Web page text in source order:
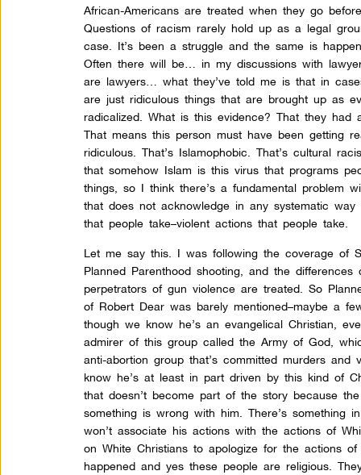
African-Americans are treated when they go
Questions of racism rarely hold up as a legal
case. It’s been a struggle and the same is
Often there will be… in my discussions with
are lawyers… what they’ve told me is that in
are just ridiculous things that are brought up as
radicalized. What is this evidence? That they
That means this person must have been getting
ridiculous. That’s Islamophobic. That’s cultural
that somehow Islam is this virus that programs
things, so I think there’s a fundamental problem
that does not acknowledge in any systematic
that people take–violent actions that people take.
Let me say this. I was following the coverage of
Planned Parenthood shooting, and the
perpetrators of gun violence are treated. So
of Robert Dear was barely mentioned–maybe a
though we know he’s an evangelical Christian,
admirer of this group called the Army of God,
anti-abortion group that’s committed murders
know he’s at least in part driven by this kind of
that doesn’t become part of the story because
something is wrong with him. There’s something
won’t associate his actions with the actions of
on White Christians to apologize for the actions
happened and yes these people are religious.